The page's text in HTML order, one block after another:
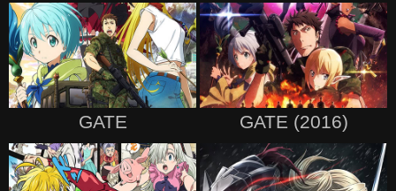
GATE GATE (2016)